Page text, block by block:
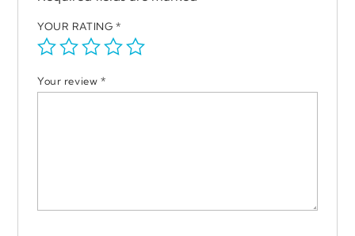
YOUR RATING *
Your review *